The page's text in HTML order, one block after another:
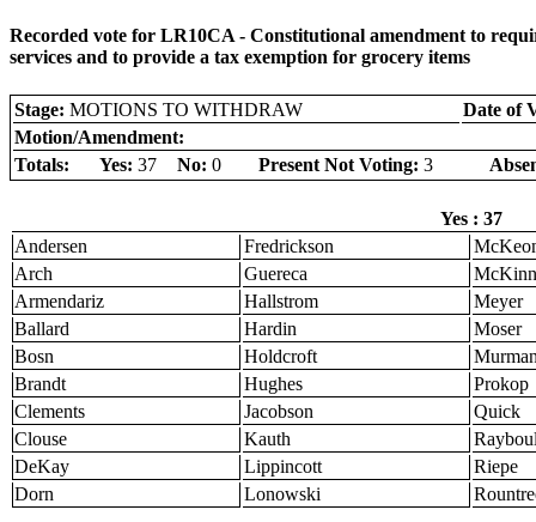
Recorded vote for LR10CA - Constitutional amendment to
services and to provide a tax exemption for grocery items
Stage: MOTIONS TO WITHDRAW
Date of
Motion/Amendment:
Totals:
Yes: 37 No: 0 Present Not Voting: 3
Yes : 37
Andersen
Fredrickson
Arch
Guereca
Armendariz
Hallstrom
Meyer
Ballard
Hardin
Moser
Bosn
Holdcroft
Brandt
Hughes
Prokop
Clements
Jacobson
Quick
Clouse
Kauth
DeKay
Lippincott
Riepe
Dorn
Lonowski